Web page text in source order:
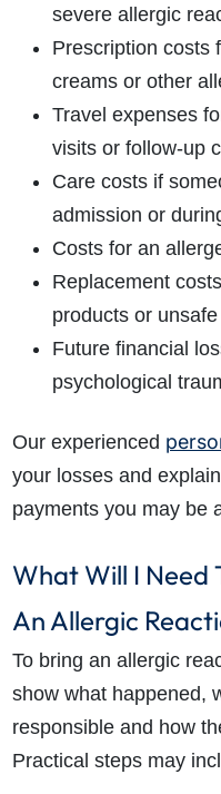
severe allergic
Prescription costs
creams or other
Travel expenses
visits or follow-up
Care costs if
admission or
Costs for an
Replacement
products or
Future financial
psychological
Our experienced
your losses and
payments you may be
What Will I Need
An Allergic
To bring an allergic
show what happened,
responsible and how
Practical steps may